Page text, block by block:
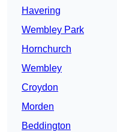
Havering
Wembley Park
Hornchurch
Wembley
Croydon
Morden
Beddington